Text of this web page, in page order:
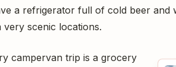
a refrigerator full of cold beer and
very scenic locations.
campervan trip is a grocery